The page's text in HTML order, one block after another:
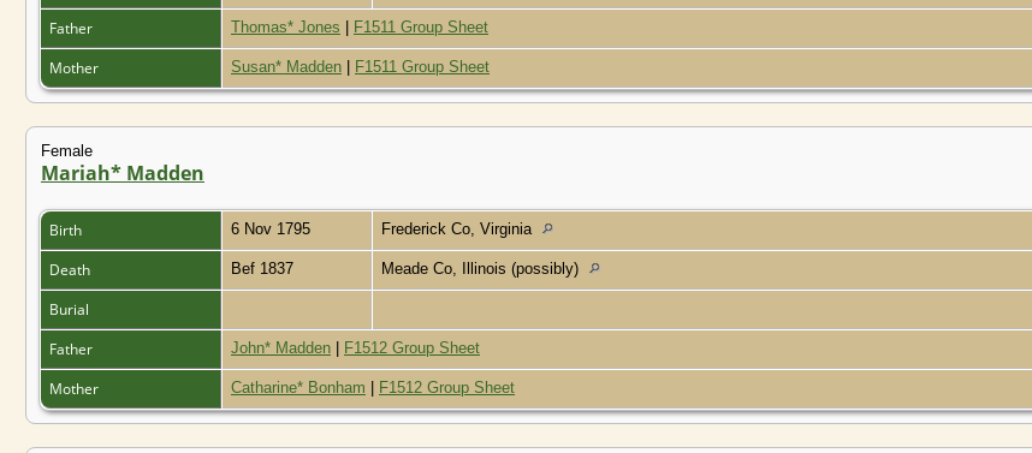
Father Thomas* Jones F1511 Group Sheet
Mother Susan* Madden F1511 Group Sheet
Female
Mariah* Madden
Birth 6 Nov 1795 Frederick Co, Virginia
Death Bef 1837 Meade Co, Illinois (possibly)
Burial
Father
John* Madden F1512 Group Sheet
Mother Catharine* Bonham F1512 Group Sheet